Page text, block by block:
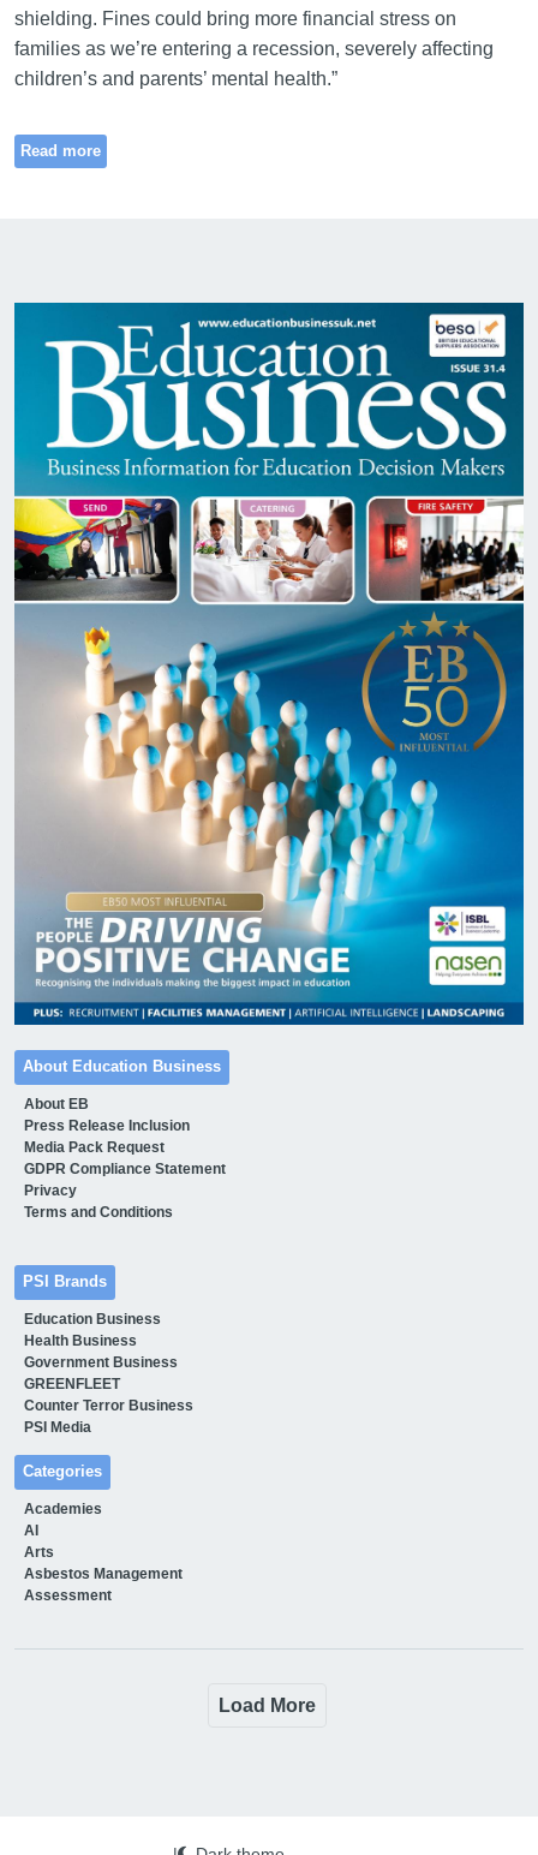
shielding. Fines could bring more financial stress on
families as we’re entering a recession, severely affecting
children’s and parents’ mental health.”
Read more
About Education Business
About EB
Press Release Inclusion
Media Pack Request
GDPR Compliance Statement
Privacy
Terms and Conditions
PSI Brands
Education Business
Health Business
Government Business
GREENFLEET
Counter Terror Business
PSI Media
Categories
Academies
AI
Arts
Asbestos Management
Assessment
Load More